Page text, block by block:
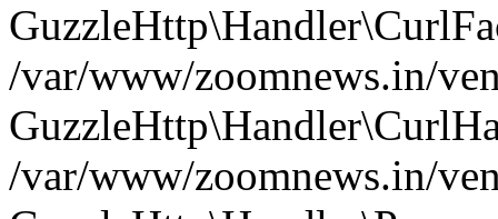
/var/www/zoomnews.in/
/var/www/zoomnews.in/